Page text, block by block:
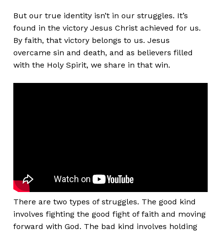
But our true identity isn’tin our struggles. It’s
found in the victory Jesus Christ achieved for us.
By faith, that victory belongs to us. Jesus
overcame sin and death, and as believers filled
with the Holy Spirit, we share in that win.
There are two types of struggles. The good kind
involves fighting the good fight of faith and moving
forward with God. The bad kind involves holding